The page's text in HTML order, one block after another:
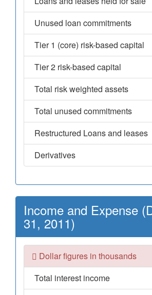
Unused loan commitments
Tier 1 (core) risk-based capital
Tier 2 risk-based capital
Total risk weighted assets
Total unused commitments
Restructured Loans and leases
Derivatives
Income and Expense
31, 2011)
Dollar figures in thousands
Total interest income